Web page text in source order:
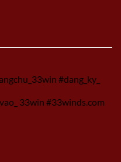
#dang_ky_
33win #33winds.com